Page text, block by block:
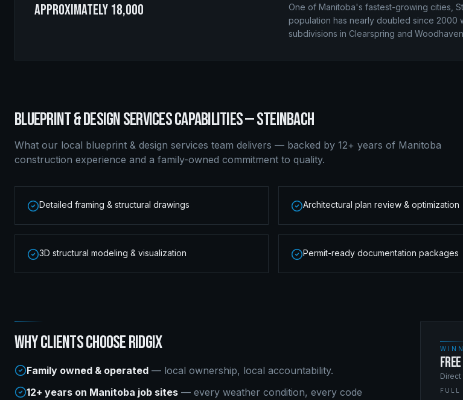
approximately 18,000
One of Manitoba's fastest-growing cities,
population has nearly doubled since 2000
subdivisions in Clearspring and
BLUEPRINT & DESIGN SERVICESCAPABILITIES —STEINBACH
What our local blueprint & design services team delivers — backed by 12+ years of Manitoba
construction experience and a family-owned commitment to quality.
Detailed framing & structural drawings Architectural plan review & optimization
3D structural modeling & visualization Permit-ready documentation packages
WHY CLIENTS CHOOSE RIDGIX
Family owned & operated — local ownership, local accountability.
12+ years on Manitoba job sites — every weather condition, every code
FULL